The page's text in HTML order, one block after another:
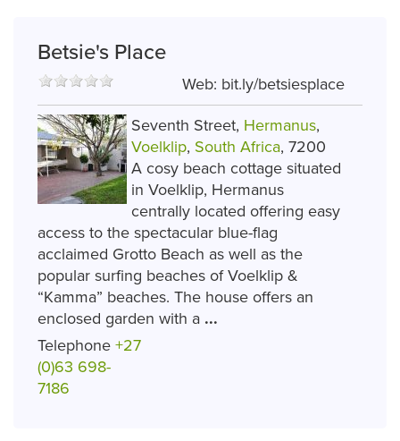
Betsie's Place
Web: bit.ly/betsiesplace
Seventh Street, Hermanus,
Voelklip, South Africa, 7200
A cosy beach cottage situated
in Voelklip, Hermanus
centrally located offering easy
access to the spectacular blue-flag
acclaimed Grotto Beach as well as the
popular surfing beaches of Voelklip &
“Kamma” beaches. The house offers an
enclosed garden with a ...
Telephone +27
(0)63 698-
7186